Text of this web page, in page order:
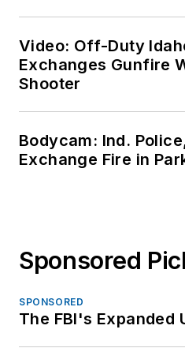
Video: Off-Duty
Exchanges Gunfire
Shooter
Bodycam: Ind.
Exchange Fire in
Sponsored
SPONSORED
The FBI's Expanded